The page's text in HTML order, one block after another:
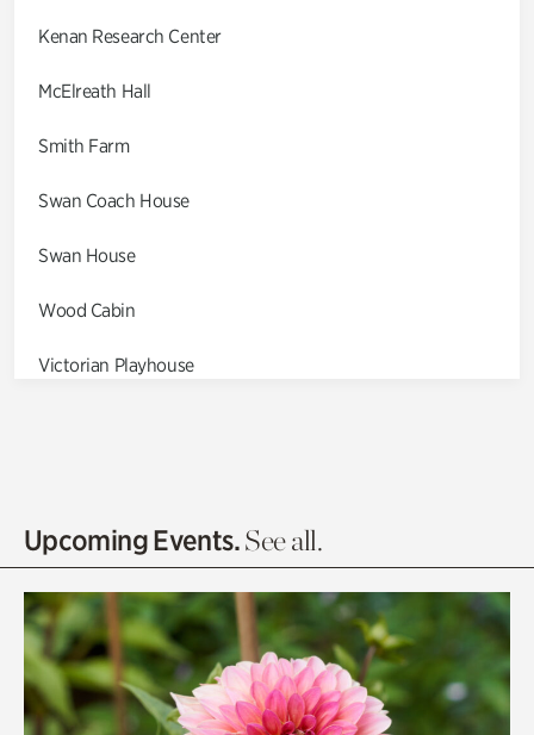
Kenan Research Center
McElreath Hall
Smith Farm
Swan Coach House
Swan House
Wood Cabin
Victorian Playhouse
Olguita's Garden
Quarry Garden
Smith Farm Gardens
Upcoming Events.See all.